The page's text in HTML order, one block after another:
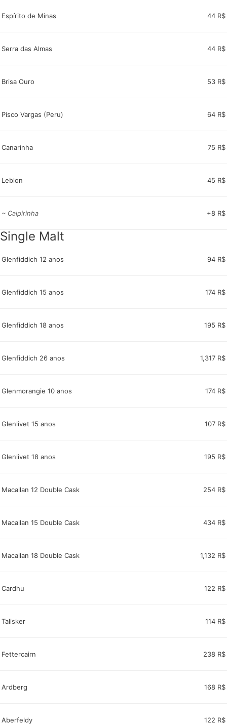
Espírito de Minas 44 R$
Serra das Almas 44 R$
Brisa Ouro 53 R$
Pisco Vargas (Peru) 64 R$
Canarinha 75 R$
Leblon 45 R$
~ Caipirinha +8 R$
Single Malt
Glenfiddich 12 anos 94 R$
Glenfiddich 15 anos 174 R$
Glenfiddich 18 anos 195 R$
Glenfiddich 26 anos 1,317 R$
Glenmorangie 10 anos 174 R$
Glenlivet 15 anos 107 R$
Glenlivet 18 anos 195 R$
Macallan 12 Double Cask 254 R$
Macallan 15 Double Cask 434 R$
Macallan 18 Double Cask 1,132 R$
Cardhu 122 R$
Talisker 114 R$
Fettercairn 238 R$
Ardberg 168 R$
Aberfeldy 122 R$